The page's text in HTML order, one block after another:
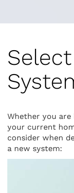
Whether you
your current
consider when
a new system: